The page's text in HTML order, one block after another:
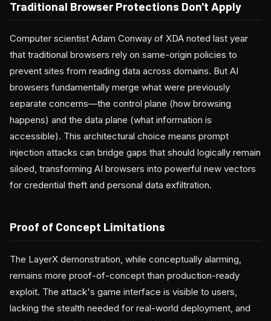
Traditional Browser Protections Don't Apply
Computer scientist Adam Conway of XDA noted last year
that traditional browsers rely on same-origin policies to
prevent sites from reading data across domains. But AI
browsers fundamentally merge what were previously
separate concerns—the control plane (how browsing
happens) and the data plane (what information is
accessible). This architectural choice means prompt
injection attacks can bridge gaps that should logically remain
siloed, transforming AI browsers into powerful new vectors
for credential theft and personal data exfiltration.
Proof of Concept Limitations
The LayerX demonstration, while conceptually alarming,
remains more proof-of-concept than production-ready
exploit. The attack's game interface is visible to users,
lacking the stealth needed for real-world deployment, and